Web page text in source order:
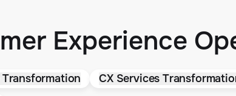
Experience
CX Services